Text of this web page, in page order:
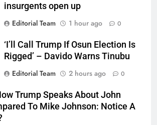
insurgents open up
Editorial Team
1 hour ago 0
‘I’ll Call Trump If Osun Election Is
Rigged’ – Davido Warns Tinubu
Editorial Team
2 hours ago 0
Trump Speaks About John
To Mike Johnson: Notice A